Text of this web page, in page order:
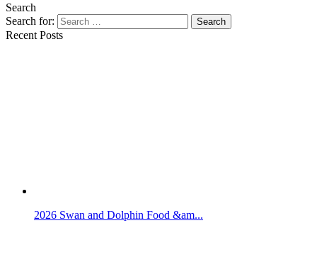
Search
Search for:
Search
Recent Posts
2026 Swan and Dolphin Food &am...